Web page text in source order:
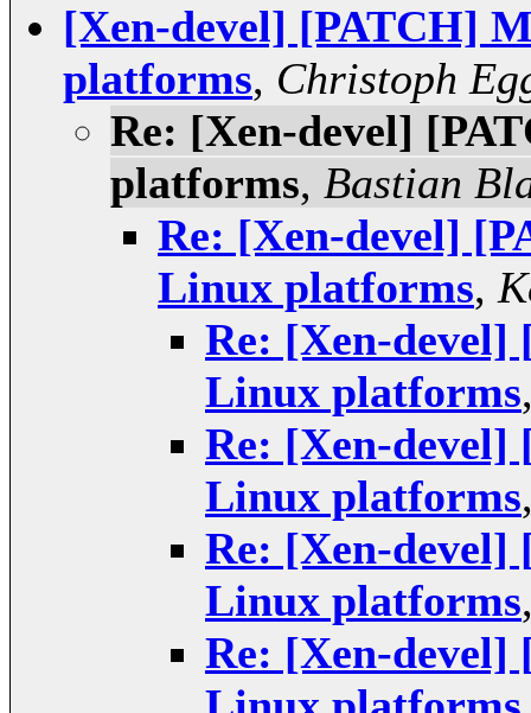
[Xen-devel] [PATCH]
platforms, Christoph
Re: [Xen-devel]
platforms, Bastian
Re: [Xen-devel]
Linux platforms,
Re: [Xen-
Linux platforms
Re: [Xen-
Linux platforms
Re: [Xen-
Linux platforms
Re: [Xen-